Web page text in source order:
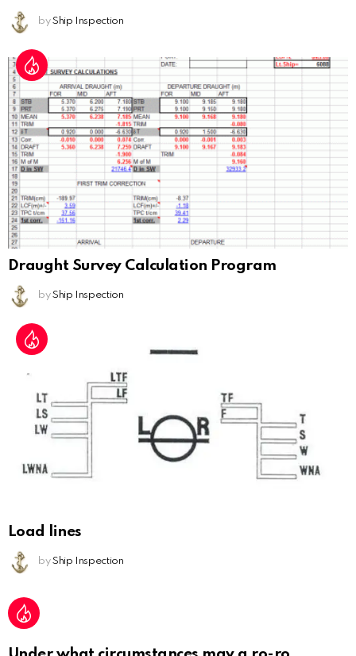
by Ship Inspection
Draught Survey Calculation Program
by Ship Inspection
Load lines
by Ship Inspection